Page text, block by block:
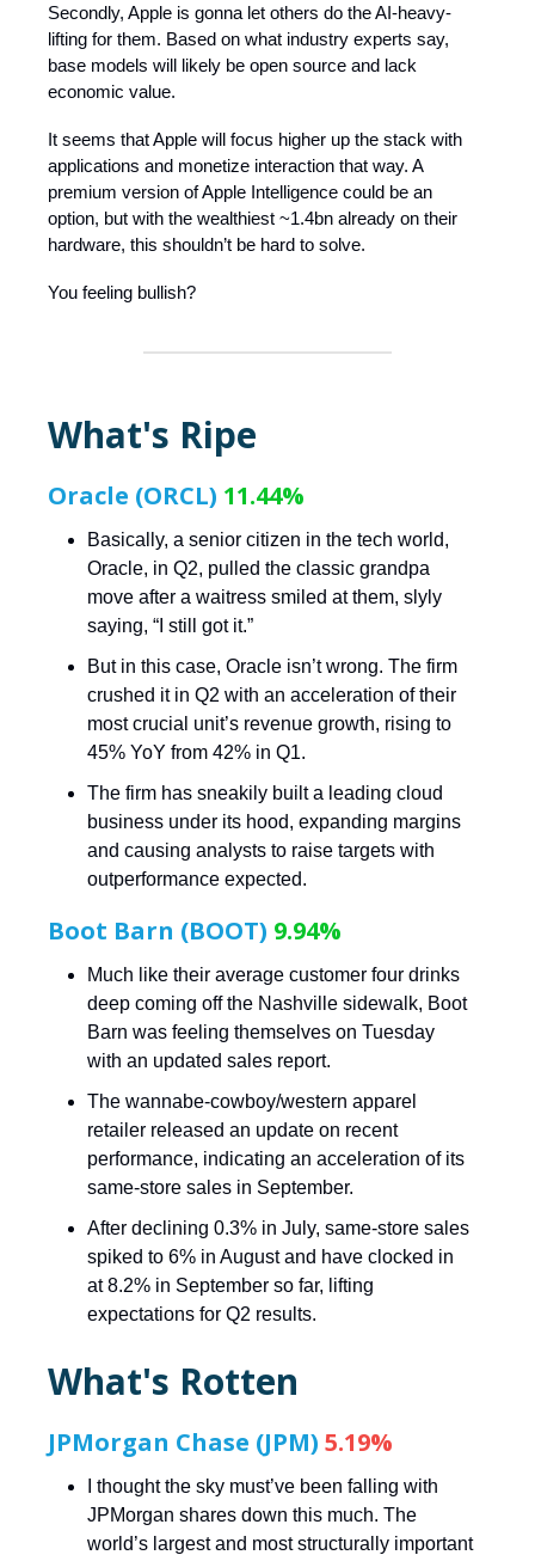
Secondly, Apple is gonna let others do the AI-heavy-
lifting for them. Based on what industry experts say,
base models will likely be open source and lack
economic value.
It seems that Apple will focus higher up the stack with
applications and monetize interaction that way. A
premium version of Apple Intelligence could be an
option, but with the wealthiest ~1.4bn already on their
hardware, this shouldn’t be hard to solve.
You feeling bullish?
What's Ripe
Oracle (ORCL) 11.44%
Basically, a senior citizen in the tech world,
Oracle, in Q2, pulled the classic grandpa
move after a waitress smiled at them, slyly
saying, “I still got it.”
But in this case, Oracle isn’t wrong. The firm
crushed it in Q2 with an acceleration of their
most crucial unit’s revenue growth, rising to
45% YoY from 42% in Q1.
The firm has sneakily built a leading cloud
business under its hood, expanding margins
and causing analysts to raise targets with
outperformance expected.
Boot Barn (BOOT) 9.94%
Much like their average customer four drinks
deep coming off the Nashville sidewalk, Boot
Barn was feeling themselves on Tuesday
with an updated sales report.
The wannabe-cowboy/western apparel
retailer released an update on recent
performance, indicating an acceleration of its
same-store sales in September.
After declining 0.3% in July, same-store sales
spiked to 6% in August and have clocked in
at 8.2% in September so far, lifting
expectations for Q2 results.
What's Rotten
JPMorgan Chase (JPM) 5.19%
I thought the sky must’ve been falling with
JPMorgan shares down this much. The
world’s largest and most structurally important